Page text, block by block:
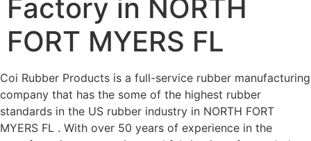
Factory in NORTH
FORT MYERS FL
Coi Rubber Products is a full-service rubber manufacturing
company that has the some of the highest rubber
standards in the US rubber industry in NORTH FORT
MYERS FL . With over 50 years of experience in the